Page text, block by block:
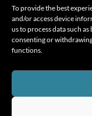
To provide the best
and/or access device
us to process data such
consenting or
functions.
support and